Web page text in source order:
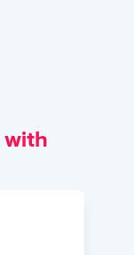
with